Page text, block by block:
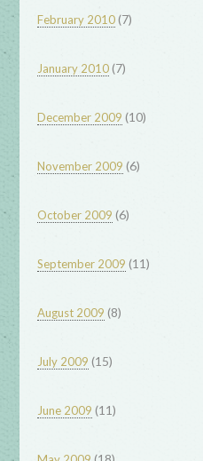
February 2010(7)
January 2010(7)
December 2009 (10)
November 2009 (6)
October 2009 (6)
September 2009 (11)
August 2009 (8)
July 2009 (15)
June 2009 (11)